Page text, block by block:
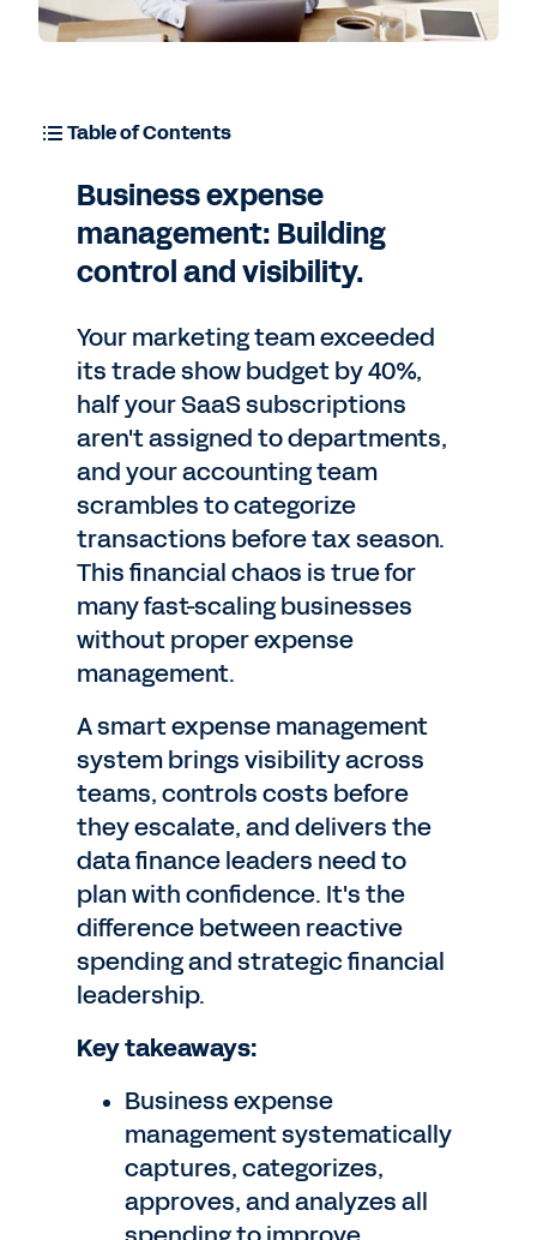
Table of Contents
Business expense
management: Building
control and visibility.
Your marketing team exceeded
its trade show budget by 40%,
half your SaaS subscriptions
aren't assigned to departments,
and your accounting team
scrambles to categorize
transactions before tax season.
This financial chaos is true for
many fast-scaling businesses
without proper expense
management.
A smart expense management
system brings visibility across
teams, controls costs before
they escalate, and delivers the
data finance leaders need to
plan with confidence. It's the
difference between reactive
spending and strategic financial
leadership.
Key takeaways:
Business expense
management systematically
captures, categorizes,
approves, and analyzes all